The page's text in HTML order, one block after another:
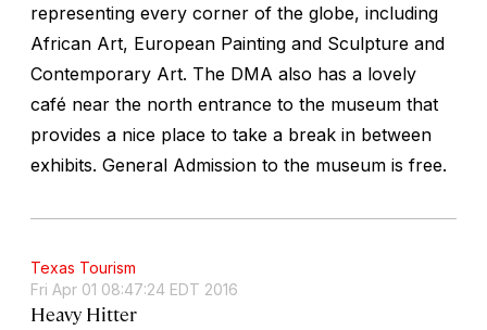
representing every corner of the globe, including
African Art, European Painting and Sculpture and
Contemporary Art. The DMA also has a lovely
café near the north entrance to the museum that
provides a nice place to take a break in between
exhibits. General Admission to the museum is free.
Texas Tourism
Fri Apr 01 08:47:24 EDT 2016
Heavy Hitter